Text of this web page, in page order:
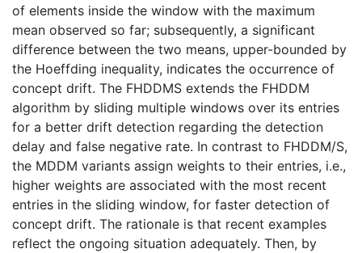
of elements inside the window with the maximum
mean observed so far; subsequently, a significant
difference between the two means, upper-bounded by
the Hoeffding inequality, indicates the occurrence of
concept drift. The FHDDMS extends the FHDDM
algorithm by sliding multiple windows over its entries
for a better drift detection regarding the detection
delay and false negative rate. In contrast to FHDDM/S,
the MDDM variants assign weights to their entries, i.e.,
higher weights are associated with the most recent
entries in the sliding window, for faster detection of
concept drift. The rationale is that recent examples
reflect the ongoing situation adequately. Then, by